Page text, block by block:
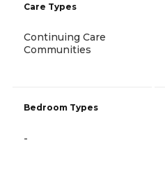
Care Types
Continuing Care
Communities
Bedroom Types
-